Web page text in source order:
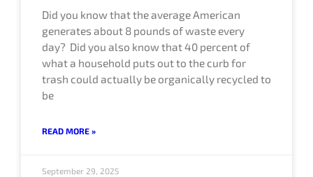
Did you know that the average American
generates about 8 pounds of waste every
day? Did you also know that 40 percent of
what a household puts out to the curb for
trash could actually be organically recycled to
be
READ MORE »
September 29, 2025